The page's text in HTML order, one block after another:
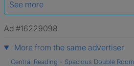
See more
Ad #16229098
More from the same advertiser
Central Reading - Spacious Double Room